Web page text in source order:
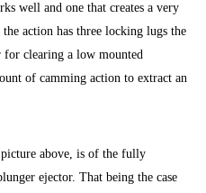
well and one that creates a very
action has three locking lugs the
clearing a low mounted
of camming action to extract an
picture above, is of the fully
ejector. That being the case